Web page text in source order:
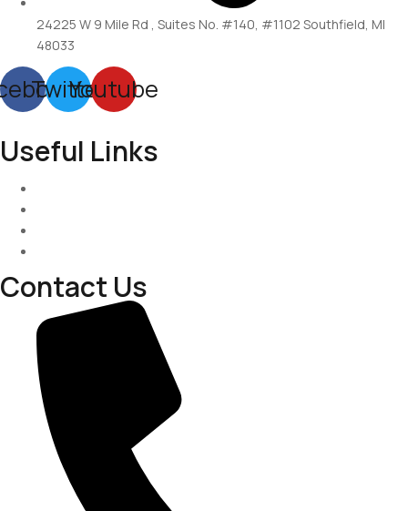
24225 W 9 Mile Rd , Suites No. #140, #1102 Southfield, MI
48033
TwitterYoutube
Useful Links
Contact Us